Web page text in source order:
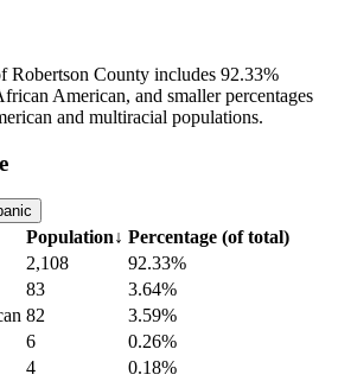
Robertson County includes 92.33%
American, and smaller percentages
and multiracial populations.
Population↓ Percentage (of total)
2,108
92.33%
83
3.64%
82
3.59%
6
0.26%
4
0.18%